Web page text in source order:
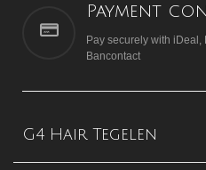
Payment
Pay securely with iDeal,
Bancontact
G4 Hair Tegelen